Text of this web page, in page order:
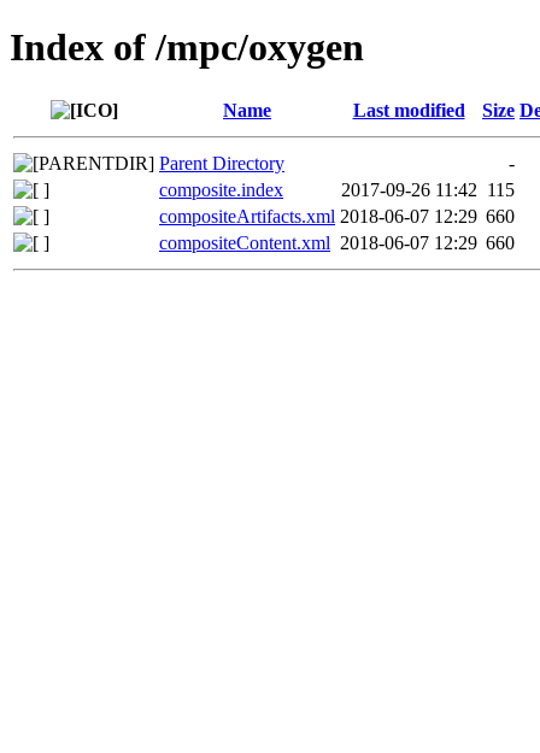
Index of /mpc/oxygen
Name Last modified Size
Parent Directory
-
composite.index
2017-09-26 11:42 115
compositeArtifacts.xml 2018-06-07 12:29 660
compositeContent.xml 2018-06-07 12:29 660